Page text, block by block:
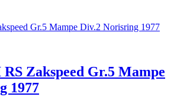
Zakspeed Gr.5 Mampe
1977